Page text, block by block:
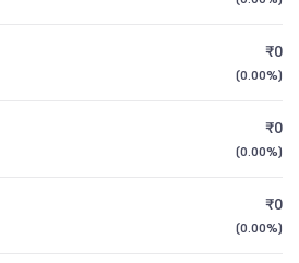
₹0
(0.00%)
₹0
(0.00%)
₹0
(0.00%)